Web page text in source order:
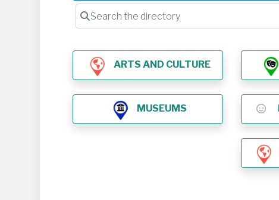
Search the directory
ARTS AND CULTURE
MUSEUMS